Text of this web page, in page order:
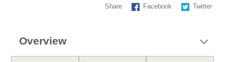
Share Facebook Twitter
Overview